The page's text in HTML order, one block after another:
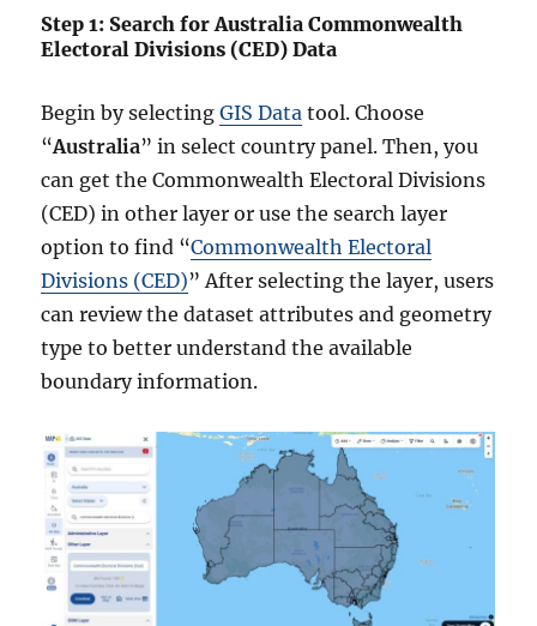
Step 1: Search for Australia Commonwealth
Electoral Divisions (CED) Data
Begin by selectingGIS Data tool. Choose
“Australia” in select country panel. Then, you
can get the Commonwealth Electoral Divisions
(CED) in other layer or use the search layer
option to find “Commonwealth Electoral
Divisions (CED)” After selecting the layer, users
can review the dataset attributes and geometry
type to better understand the available
boundary information.